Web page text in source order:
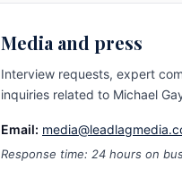
Media and press
Interview requests, expert
inquiries related to Michael
Email:
Response time: 24 hours on